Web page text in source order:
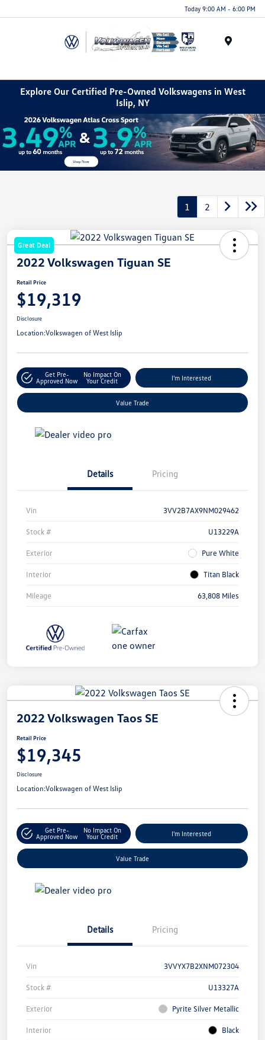
Today 9:00 AM - 6:00 PM
Explore Our Certified Pre-Owned Volkswagens in West
Islip, NY
1 2
Great Deal
2022 Volkswagen Tiguan SE
Retail Price
$19,319
Disclosure
Location:Volkswagen of West Islip
Get Pre-
Approved Now
No Impact On
Your Credit
I'm Interested
Value Trade
Details Pricing
Vin 3VV2B7AX9NM029462
Stock # U13229A
Exterior Pure White
Interior Titan Black
Mileage 63,808 Miles
2022 Volkswagen Taos SE
Retail Price
$19,345
Disclosure
Location:Volkswagen of West Islip
Get Pre-
Approved Now
No Impact On
Your Credit
I'm Interested
Value Trade
Details Pricing
Vin 3VVYX7B2XNM072304
Stock # U13327A
Exterior Pyrite Silver Metallic
Interior Black